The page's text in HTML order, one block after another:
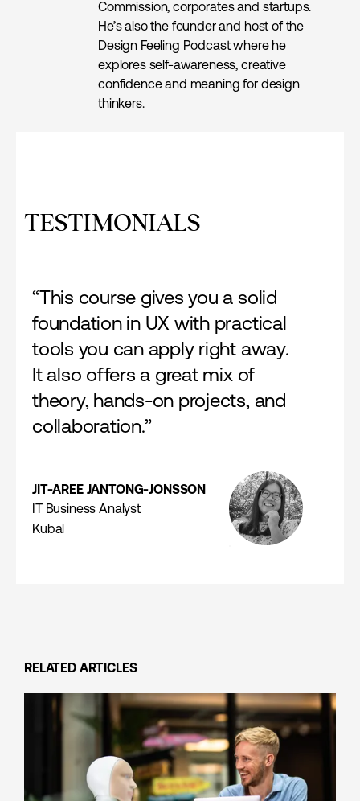
Commission, corporates and startups.
He’s also the founder and host of the
Design Feeling Podcast where he
explores self-awareness, creative
confidence and meaning for design
thinkers.
TESTIMONIALS
“This course gives you a solid
foundation in UX with practical
tools you can apply right away.
It also offers a great mix of
theory, hands-on projects, and
collaboration.”
JIT-AREE JANTONG-JONSSON
IT Business Analyst
Kubal
RELATED ARTICLES